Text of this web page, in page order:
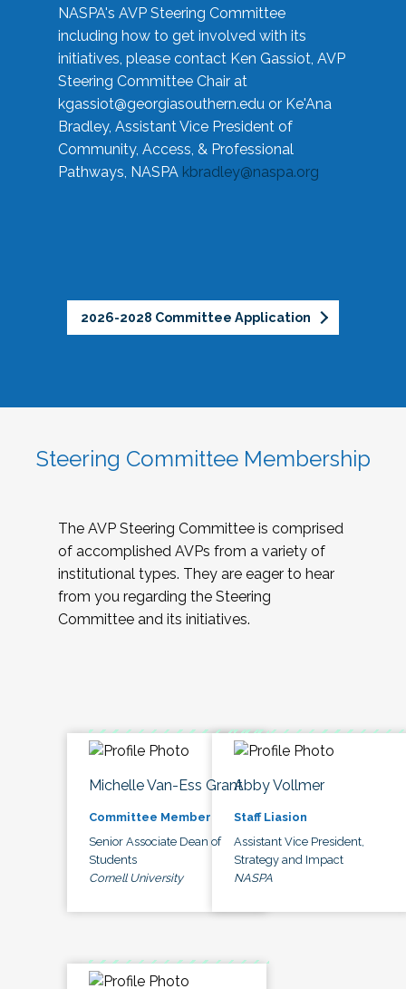
NASPA's AVP Steering Committee
including how to get involved with its
initiatives, please contact Ken Gassiot, AVP
Steering Committee Chair at
kgassiot@georgiasouthern.edu or Ke'Ana
Bradley, Assistant Vice President of
Community, Access, & Professional
Pathways, NASPA kbradley@naspa.org
2026-2028 Committee Application
Steering Committee Membership
The AVP Steering Committee is comprised
of accomplished AVPs from a variety of
institutional types. They are eager to hear
from you regarding the Steering
Committee and its initiatives.
Michelle Van-Ess Grant
Committee Member
Senior Associate Dean of
Students
Cornell University
Abby Vollmer
Staff Liasion
Assistant Vice President,
Strategy and Impact
NASPA